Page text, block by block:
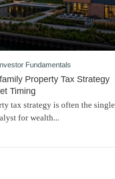
Investor Fundamentals
Property Tax Strategy
Timing
tax strategy is often the single
for wealth...